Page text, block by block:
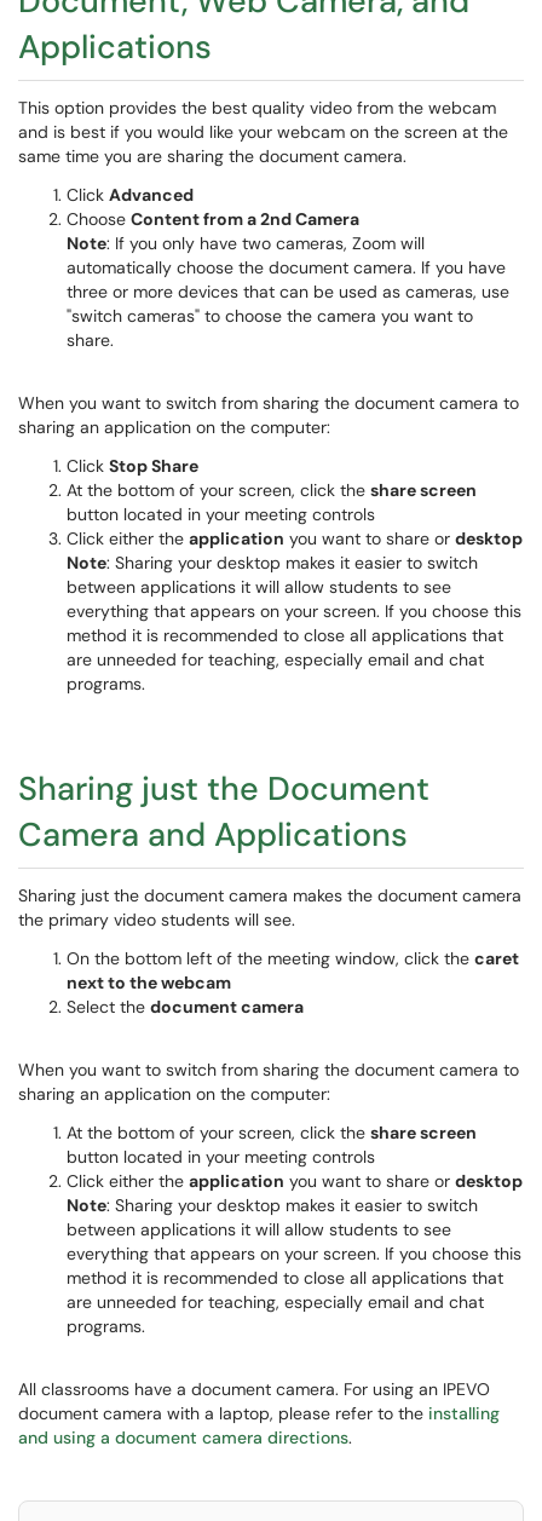
Applications
This option provides the best quality video from the webcam
and is best if you would like your webcam on the screen at the
same time you are sharing the document camera.
Click Advanced
Choose Content from a 2nd Camera
Note: If you only have two cameras, Zoom will
automatically choose the document camera. If you have
three or more devices that can be used as cameras, use
"switch cameras" to choose the camera you want to
share.
When you want to switch from sharing the document camera to
sharing an application on the computer:
Click Stop Share
At the bottom of your screen, click the share screen
button located in your meeting controls
Click either the application you want to share or desktop
Note: Sharing your desktop makes it easier to switch
between applications it will allow students to see
everything that appears on your screen. If you choose this
method it is recommended to close all applications that
are unneeded for teaching, especially email and chat
programs.
Sharing just the Document
Camera and Applications
Sharing just the document camera makes the document camera
the primary video students will see.
On the bottom left of the meeting window, click the caret
next to the webcam
Select the document camera
When you want to switch from sharing the document camera to
sharing an application on the computer:
At the bottom of your screen, click the share screen
button located in your meeting controls
Click either the application you want to share or desktop
Note: Sharing your desktop makes it easier to switch
between applications it will allow students to see
everything that appears on your screen. If you choose this
method it is recommended to close all applications that
are unneeded for teaching, especially email and chat
programs.
All classrooms have a document camera. For using an IPEVO
document camera with a laptop, please refer to the installing
and using a document camera directions.